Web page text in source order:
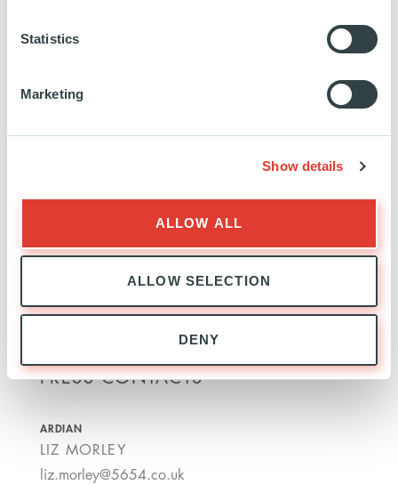
Statistics
Marketing
Show details
ALLOW ALL
ALLOW SELECTION
DENY
ownership, a significant redevelopment of the
successfully completed in close cooperation with
Luton Borough Council. In Italy, Ardian is an indirect
shareholder of Milan Linate, Milan Malpensa,
Naples and Turin airports alongside their regions
PRESS CONTACTS
ARDIAN
LIZ MORLEY
liz.morley@5654.co.uk